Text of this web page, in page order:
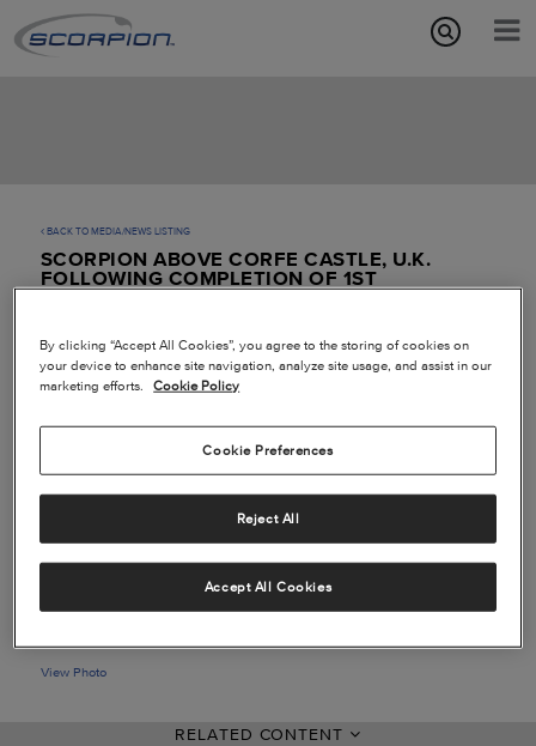
About
BACK TO MEDIA/NEWS LISTING
SCORPION ABOVE CORFE CASTLE, U.K.
FOLLOWING COMPLETION OF 1ST
TRANSATLANTIC FLIGHT
View Photo
RELATED CONTENT
By clicking “Accept All Cookies”, you agree to the storing of cookies on
your device to enhance site navigation, analyze site usage, and assist in our
marketing efforts.
Cookie Policy
Cookie Preferences
Reject All
Accept All Cookies